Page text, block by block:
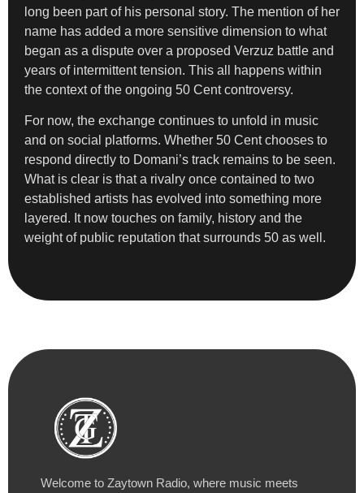
long been part of his personal story. The mention of her
name has added a more sensitive dimension to what
began as a dispute over a proposed Verzuz battle and
years of intermittent tension. This all happens within
the context of the ongoing 50 Cent controversy.
For now, the exchange continues to unfold in music
and on social platforms. Whether 50 Cent chooses to
respond directly to Domani’s track remains to be seen.
What is clear is that a rivalry once contained to two
established artists has evolved into something more
layered. It now touches on family, history and the
weight of public reputation that surrounds 50 as well.
Welcome to Zaytown Radio, where music meets